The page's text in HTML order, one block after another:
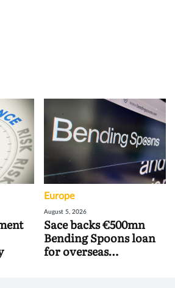
Europe
August 5, 2026
Sace backs €500mn
Bending Spoons loan
for overseas